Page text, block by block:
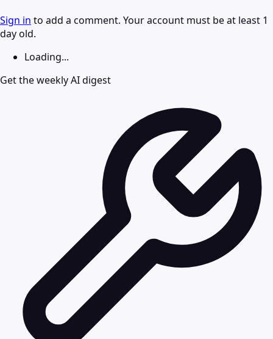
Sign in to add a comment. Your account must be at least 1
day old.
Loading...
Get the weekly AI digest